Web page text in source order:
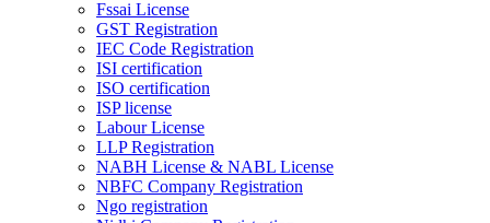
Fssai License
GST Registration
IEC Code Registration
ISI certification
ISO certification
ISP license
Labour License
LLP Registration
NABH License & NABL License
NBFC Company Registration
Ngo registration